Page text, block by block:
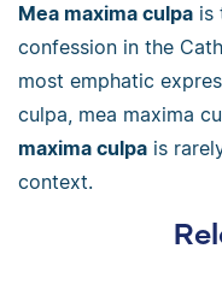
Mea maxima culpa is
confession in the
most emphatic
culpa, mea maxima
maxima culpa is
context.